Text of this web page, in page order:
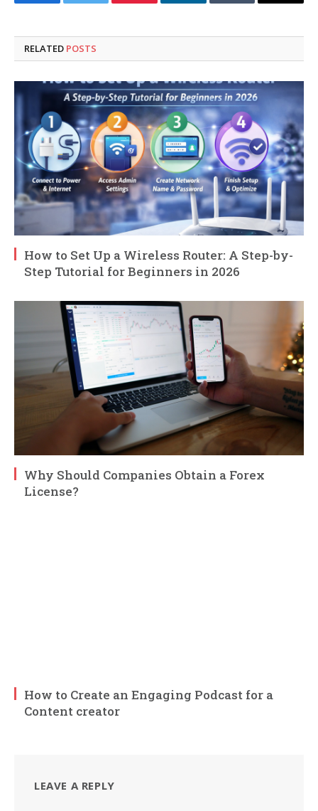
RELATED POSTS
How to Set Up a Wireless Router: A Step-by-
Step Tutorial for Beginners in 2026
Why Should Companies Obtain a Forex
License?
How to Create an Engaging Podcast for a
Content creator
LEAVE A REPLY